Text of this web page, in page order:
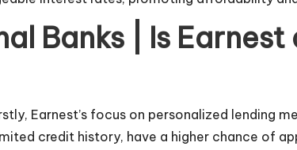
Banks | Is Earnest
Earnest’s focus on personalized lending
credit history, have a higher chance of